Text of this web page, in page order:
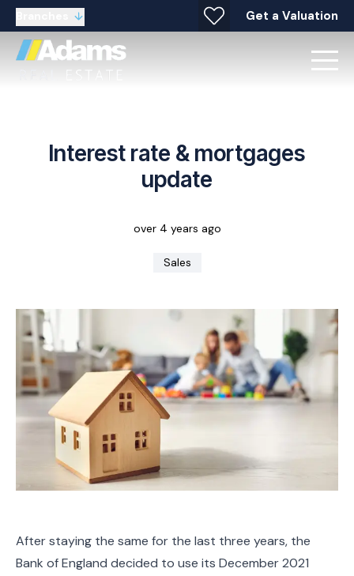
Get a Valuation
Interest rate & mortgages
update
over 4 years ago
Sales
After staying the same for the last three years, the
Bank of England decided to use its December 2021